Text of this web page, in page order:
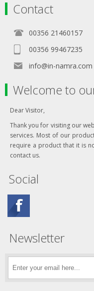
Contact
00356 21460157
00356 99467235
info@in-namra.com
Welcome to
Dear Visitor,
Thank you for visiting our
services. Most of our
require a product that it is
contact us.
Social
Newsletter